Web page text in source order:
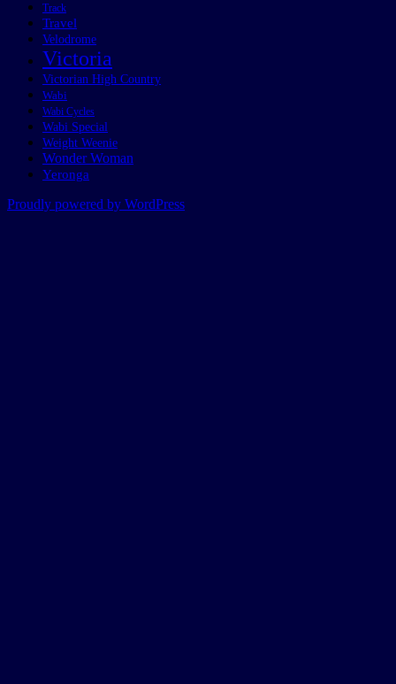
Track
Travel
Velodrome
Victoria
Victorian High Country
Wabi
Wabi Cycles
Wabi Special
Weight Weenie
Wonder Woman
Yeronga
Proudly powered by WordPress